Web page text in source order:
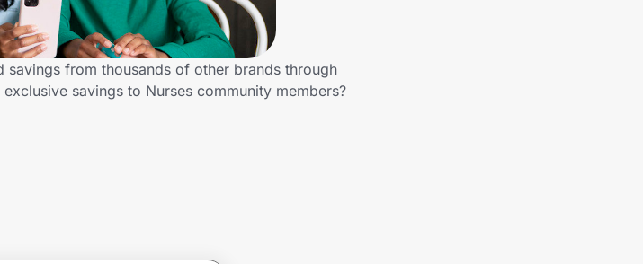
savings from thousands of other brands through
savings to Nurses community members?